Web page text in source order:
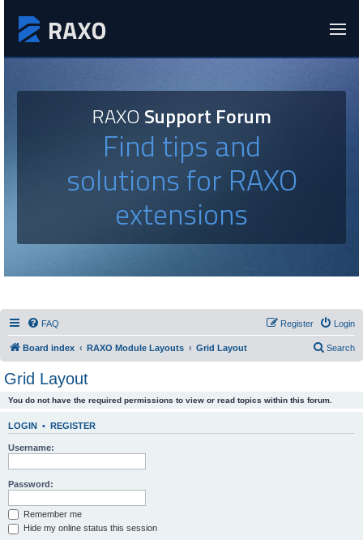
RAXOSupport Forum
Find tips and
solutions for RAXO
extensions
FAQ Login
Register
Board index RAXO Module Layouts Grid Layout Search
Grid Layout
You do not have the required permissions to view or read topics within this forum.
LOGIN • REGISTER
Username:
Password:
Remember me
Hide my online status this session